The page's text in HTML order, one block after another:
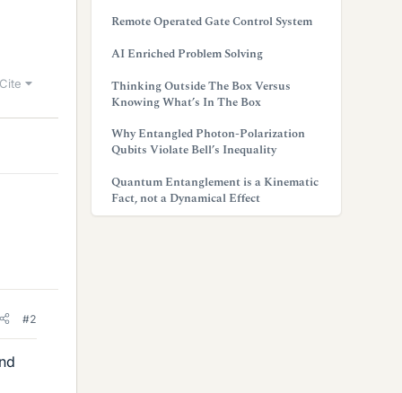
Cite
#2
Remote Operated Gate Control System
AI Enriched Problem Solving
Thinking Outside The Box Versus
Knowing What’s In The Box
Why Entangled Photon-Polarization
Qubits Violate Bell’s Inequality
Quantum Entanglement is a Kinematic
Fact, not a Dynamical Effect